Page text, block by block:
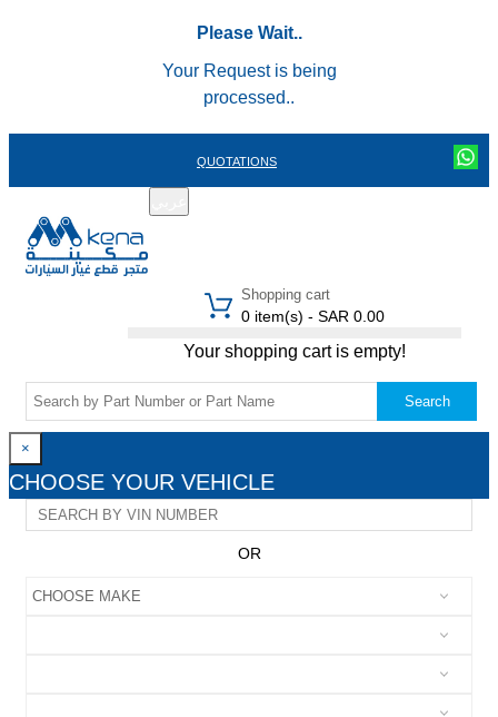
Please Wait..
Your Request is being
processed..
QUOTATIONS
Shopping cart
0 item(s) - SAR 0.00
Your shopping cart is empty!
Search
×
CHOOSE YOUR VEHICLE
OR